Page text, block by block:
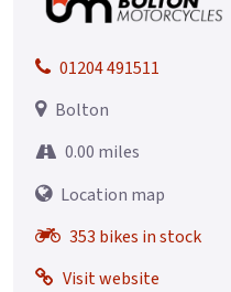
01204 491511
Bolton
0.00 miles
Location map
353 bikes in stock
Visit website